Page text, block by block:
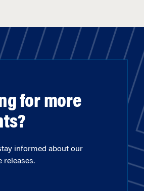
for more
informed about our
releases.